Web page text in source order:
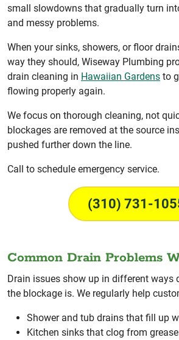
small slowdowns that gradually turn
and messy problems.
When your sinks, showers, or floor
way they should, Wiseway Plumbing
drain cleaning in Hawaiian Gardens to
flowing properly again.
We focus on thorough cleaning, not
blockages are removed at the source
pushed further down the line.
Call to schedule emergency service.
(310) 731-
Common Drain Problems
Drain issues show up in different ways
the blockage is. We regularly help
Shower and tub drains that fill up
Kitchen sinks that clog from